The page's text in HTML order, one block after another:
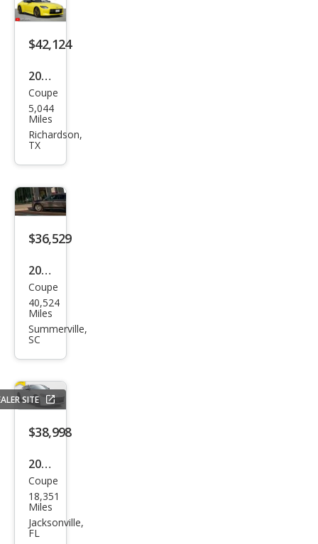
$42,124
2023
Niss
an Z
Prot
c
Coupe
5,044
Miles
Richardson,
TX
$36,529
2023
Niss
an Z
Perf
e
Coupe
40,524
Miles
Summerville,
SC
SITE
$38,998
2023
Niss
an Z
Perf
Coupe
18,351
Miles
Jacksonville,
FL